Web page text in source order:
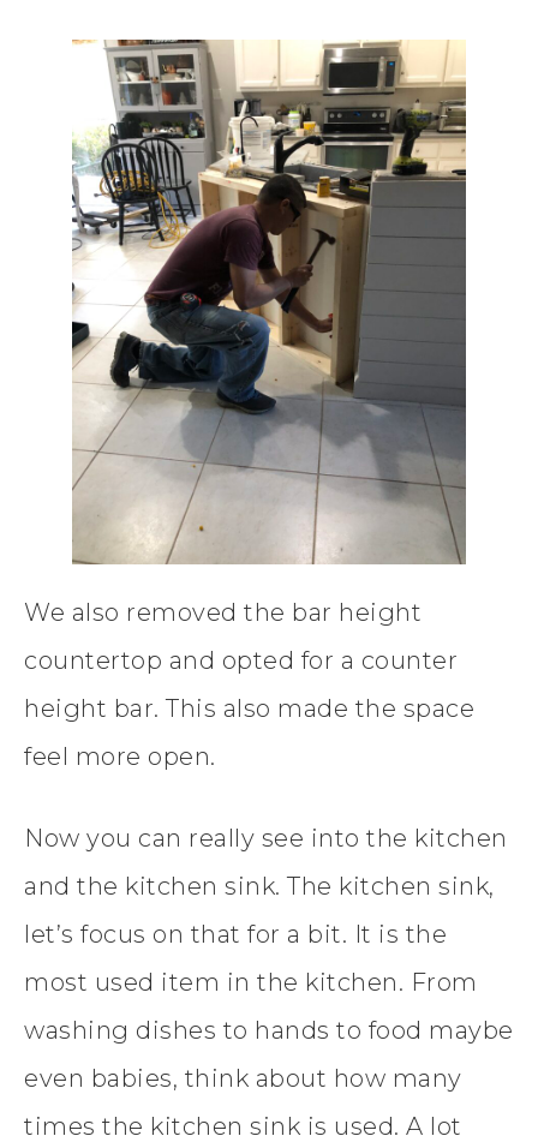
We also removed the bar height
countertop and opted for a counter
height bar. This also made the space
feel more open.
Now you can really see into the kitchen
and the kitchen sink. The kitchen sink,
let’s focus on that for a bit. It is the
most used item in the kitchen. From
washing dishes to hands to food maybe
even babies, think about how many
times the kitchen sink is used. A lot